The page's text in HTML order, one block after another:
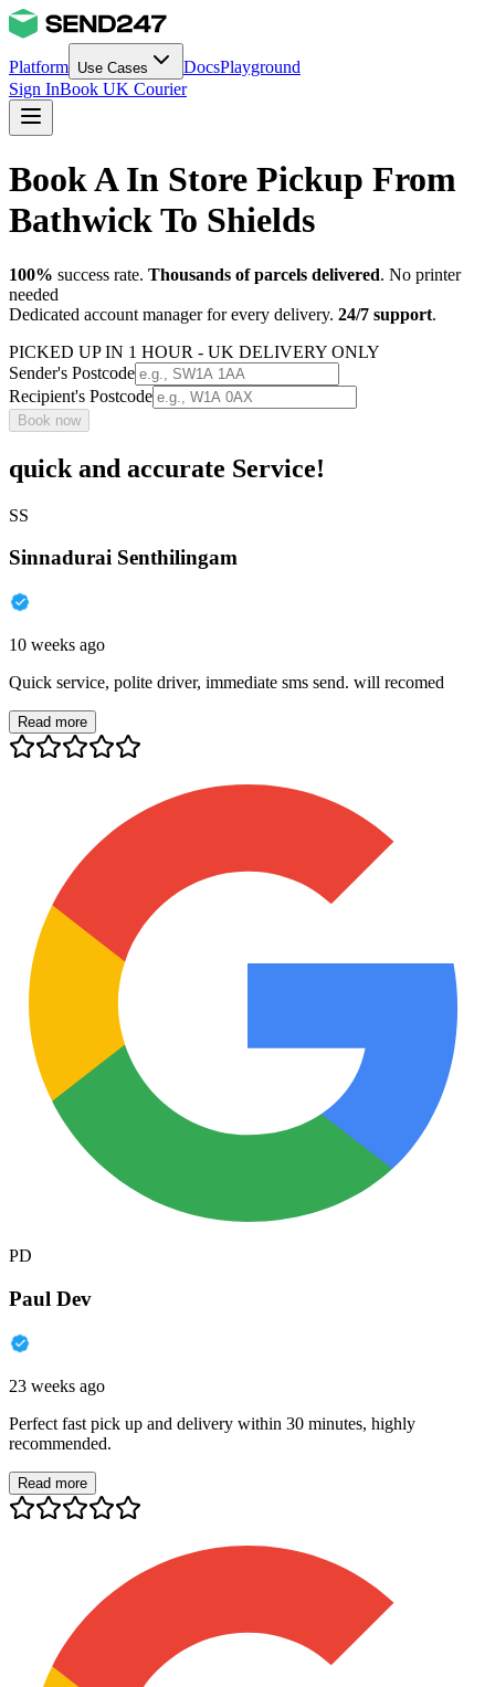
Platform Use Cases DocsPlayground
Sign InBook UK Courier
Book A In Store Pickup From
Bathwick To Shields
100% success rate. Thousands of parcels delivered. No printer
needed
Dedicated account manager for every delivery. 24/7 support.
PICKED UP IN 1 HOUR - UK DELIVERY ONLY
Sender's Postcode
Recipient's Postcode
Book now
quick and accurate Service!
SS
Sinnadurai Senthilingam
10 weeks ago
Quick service, polite driver, immediate sms send. will recomed
Read more
PD
Paul Dev
23 weeks ago
Perfect fast pick up and delivery within 30 minutes, highly
recommended.
Read more